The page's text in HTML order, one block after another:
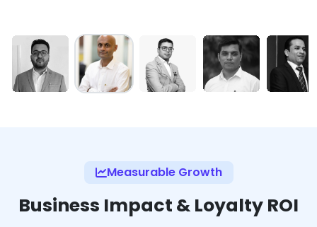
Measurable Growth
Business Impact & Loyalty ROI